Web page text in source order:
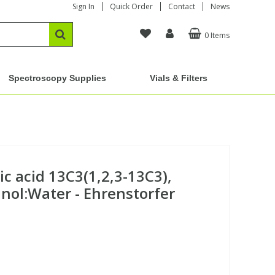
Sign In Quick Order Contact News
0 Items
Spectroscopy Supplies Vials & Filters
13C3(1,2,3-13C3),
- Ehrenstorfer